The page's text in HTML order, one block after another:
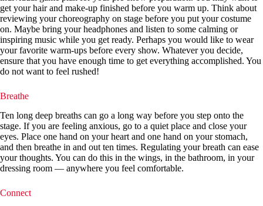
get your hair and make-up finished before you warm up. Think about
reviewing your choreography on stage before you put your costume
on. Maybe bring your headphones and listen to some calming or
inspiring music while you get ready. Perhaps you would like to wear
your favorite warm-ups before every show. Whatever you decide,
ensure that you have enough time to get everything accomplished. You
do not want to feel rushed!
Breathe
Ten long deep breaths can go a long way before you step onto the
stage. If you are feeling anxious, go to a quiet place and close your
eyes. Place one hand on your heart and one hand on your stomach,
and then breathe in and out ten times. Regulating your breath can ease
your thoughts. You can do this in the wings, in the bathroom, in your
dressing room — anywhere you feel comfortable.
Connect